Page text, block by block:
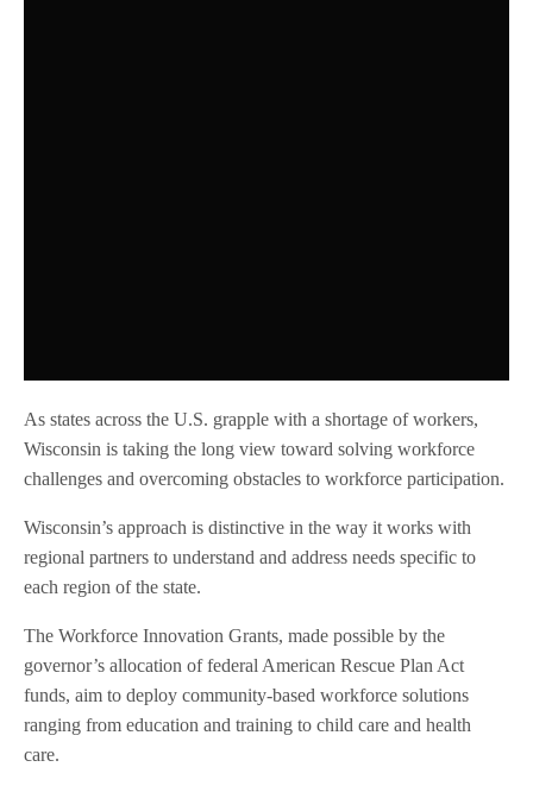
As states across the U.S. grapple with a shortage of workers,
Wisconsin is taking the long view toward solving workforce
challenges and overcoming obstacles to workforce participation.
Wisconsin’s approach is distinctive in the way it works with
regional partners to understand and address needs specific to
each region of the state.
The Workforce Innovation Grants, made possible by the
governor’s allocation of federal American Rescue Plan Act
funds, aim to deploy community-based workforce solutions
ranging from education and training to child care and health
care.